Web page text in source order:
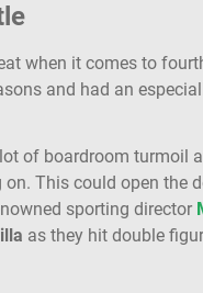
when it comes to
and had an
of boardroom
This could open the
sporting director
as they hit double